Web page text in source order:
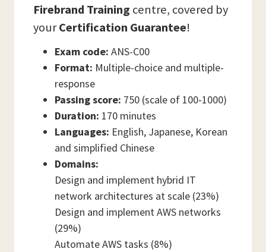
Firebrand Training centre, covered by
yourCertification Guarantee!
Exam code: ANS-C00
Format: Multiple-choice and multiple-
response
Passing score: 750 (scale of 100-1000)
Duration: 170 minutes
Languages: English, Japanese, Korean
and simplified Chinese
Domains:
Design and implement hybrid IT
network architectures at scale (23%)
Design and implement AWS networks
(29%)
Automate AWS tasks (8%)